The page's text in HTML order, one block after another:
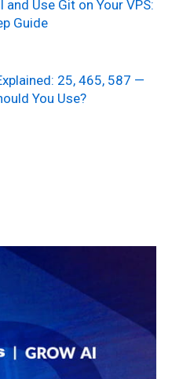
Use Git on Your VPS:
Guide
25, 465, 587 —
You Use?